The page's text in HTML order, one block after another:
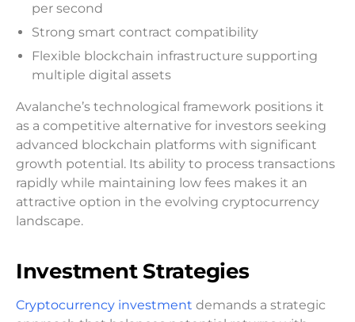
per second
Strong smart contract compatibility
Flexible blockchain infrastructure supporting
multiple digital assets
Avalanche’s technological framework positions it
as a competitive alternative for investors seeking
advanced blockchain platforms with significant
growth potential. Its ability to process transactions
rapidly while maintaining low fees makes it an
attractive option in the evolving cryptocurrency
landscape.
Investment Strategies
Cryptocurrency investment demands a strategic